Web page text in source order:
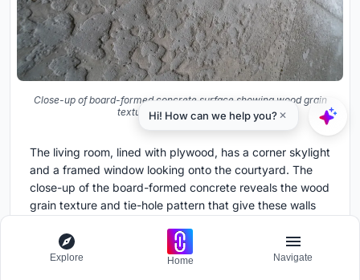
Close-up of board-formed concrete surface showing wood grain
texture and tie-hole pattern
The living room, lined with plywood, has a corner skylight
and a framed window looking onto the courtyard. The
close-up of the board-formed concrete reveals the wood
grain texture and tie-hole pattern that give these walls
monotonous; every surface rewards close inspection.
Explore Home Navigate